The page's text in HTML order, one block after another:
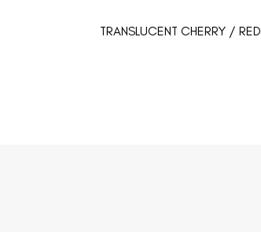
TRANSLUCENT CHERRY / RED